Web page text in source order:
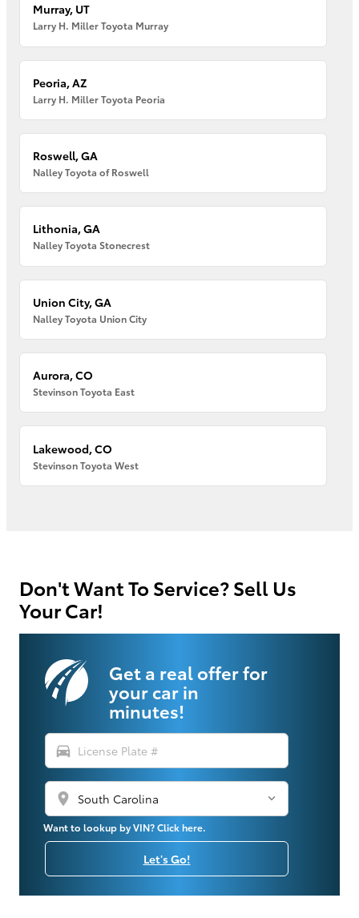
Murray, UT
Larry H. Miller Toyota Murray
Peoria, AZ
Larry H. Miller Toyota Peoria
Roswell, GA
Nalley Toyota of Roswell
Lithonia, GA
Nalley Toyota Stonecrest
Union City, GA
Nalley Toyota Union City
Aurora, CO
Stevinson Toyota East
Lakewood, CO
Stevinson Toyota West
Don't Want To Service? Sell Us
Your Car!
Get a real offer for
your car in
minutes!
directions_car
location_on
Want to lookup by VIN? Click here.
Let's Go!